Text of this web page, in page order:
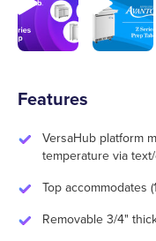
Features
VersaHub platform
temperature via
Top accommodates
Removable 3/4"